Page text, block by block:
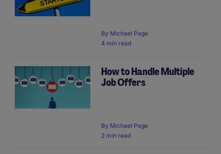
By Michael Page
4 min read
How to Handle Multiple
Job Offers
By Michael Page
2 min read